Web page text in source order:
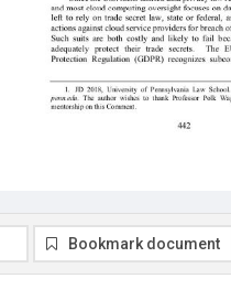
Bookmark document